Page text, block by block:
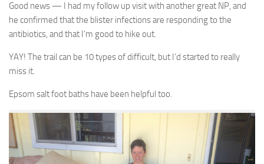
Gear Lists
John Muir Trail ‘013
Pacific Crest Trail ‘014
Contact
Good news — I had my follow up visit with another great NP, and
he confirmed that the blister infections are responding to the
antibiotics, and that I’m good to hike out.
YAY! The trail can be 10 types of difficult, but I’d started to really
miss it.
Epsom salt foot baths have been helpful too.